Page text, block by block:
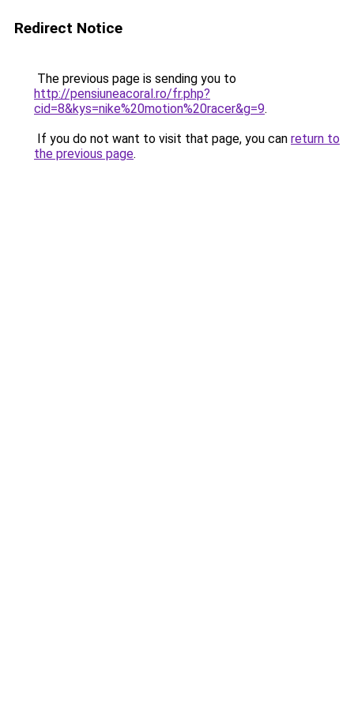
Redirect Notice
The previous page is sending you to
http://pensiuneacoral.ro/fr.php?
cid=8&kys=nike%20motion%20racer&g=9.
If you do not want to visit that page, you can return to
the previous page.